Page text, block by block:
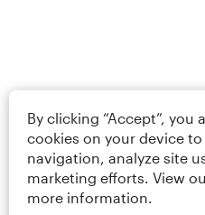
By clicking “Accept”,
cookies on your device
navigation, analyze site
marketing efforts. View
more information.